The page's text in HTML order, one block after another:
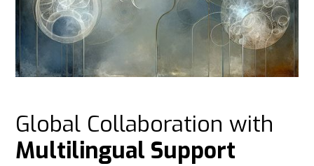
Global Collaboration with
Multilingual Support